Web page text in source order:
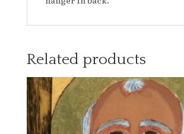
Related products